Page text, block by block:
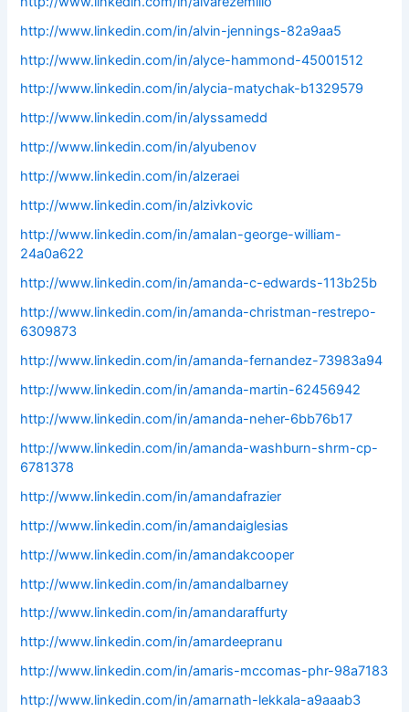
http://www.linkedin.com/in/alvin-jennings-82a9aa5
http://www.linkedin.com/in/alyce-hammond-45001512
http://www.linkedin.com/in/alycia-matychak-b1329579
http://www.linkedin.com/in/alyssamedd
http://www.linkedin.com/in/alyubenov
http://www.linkedin.com/in/alzeraei
http://www.linkedin.com/in/alzivkovic
http://www.linkedin.com/in/amalan-george-william-
24a0a622
http://www.linkedin.com/in/amanda-c-edwards-113b25b
http://www.linkedin.com/in/amanda-christman-restrepo-
6309873
http://www.linkedin.com/in/amanda-fernandez-73983a94
http://www.linkedin.com/in/amanda-martin-62456942
http://www.linkedin.com/in/amanda-neher-6bb76b17
http://www.linkedin.com/in/amanda-washburn-shrm-cp-
6781378
http://www.linkedin.com/in/amandafrazier
http://www.linkedin.com/in/amandaiglesias
http://www.linkedin.com/in/amandakcooper
http://www.linkedin.com/in/amandalbarney
http://www.linkedin.com/in/amandaraffurty
http://www.linkedin.com/in/amardeepranu
http://www.linkedin.com/in/amaris-mccomas-phr-98a7183
http://www.linkedin.com/in/amarnath-lekkala-a9aaab3